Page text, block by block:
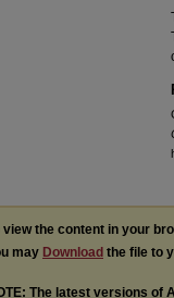
view the content in your
may Download the file to
The latest versions of